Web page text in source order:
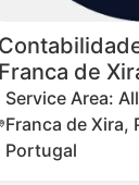
de
Service Area:
Franca de Xira,
Portugal